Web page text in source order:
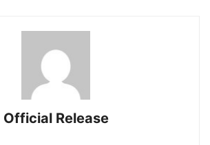
Official Release